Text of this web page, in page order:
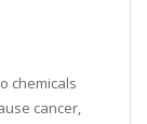
chemicals
cancer,